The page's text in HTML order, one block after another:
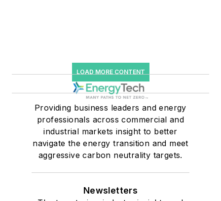
LOAD MORE CONTENT
Providing business leaders and energy
professionals across commercial and
industrial markets insight to better
navigate the energy transition and meet
aggressive carbon neutrality targets.
Newsletters